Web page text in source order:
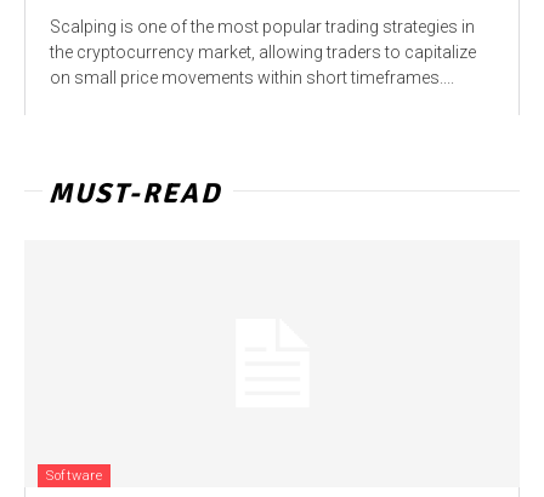
Scalping is one of the most popular trading strategies in
the cryptocurrency market, allowing traders to capitalize
on small price movements within short timeframes....
MUST-READ
Software